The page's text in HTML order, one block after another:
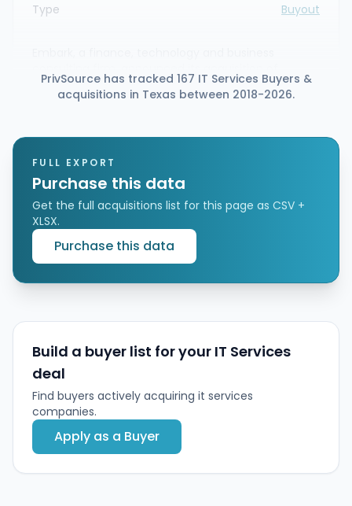
Type Buyout
Commit, a consulting firm specializing in the
Workday ecosystem. The deal is intended to
modernization, and change management.
PrivSource has tracked 167 IT Services Buyers &
acquisitions in Texas between 2018-2026.
FULL EXPORT
Purchase this data
Get the full acquisitions list for this page as CSV +
XLSX.
Purchase this data
Build a buyer list for your IT Services
deal
Find buyers actively acquiring it services
companies.
Apply as a Buyer